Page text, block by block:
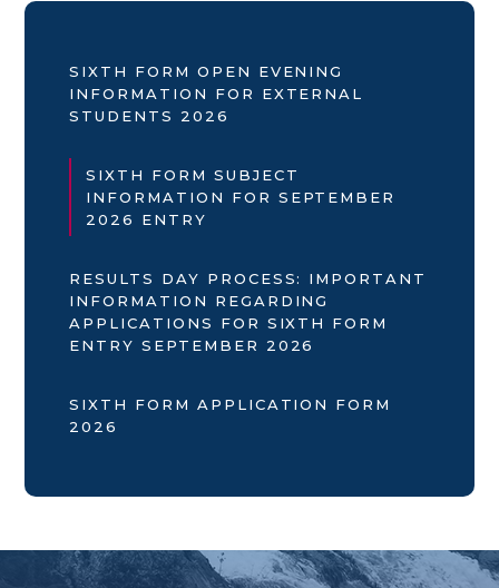
SIXTH FORM OPEN EVENING
INFORMATION FOR EXTERNAL
STUDENTS 2026
SIXTH FORM SUBJECT
INFORMATION FOR SEPTEMBER
2026 ENTRY
RESULTS DAY PROCESS: IMPORTANT
INFORMATION REGARDING
APPLICATIONS FOR SIXTH FORM
ENTRY SEPTEMBER 2026
SIXTH FORM APPLICATION FORM
2026